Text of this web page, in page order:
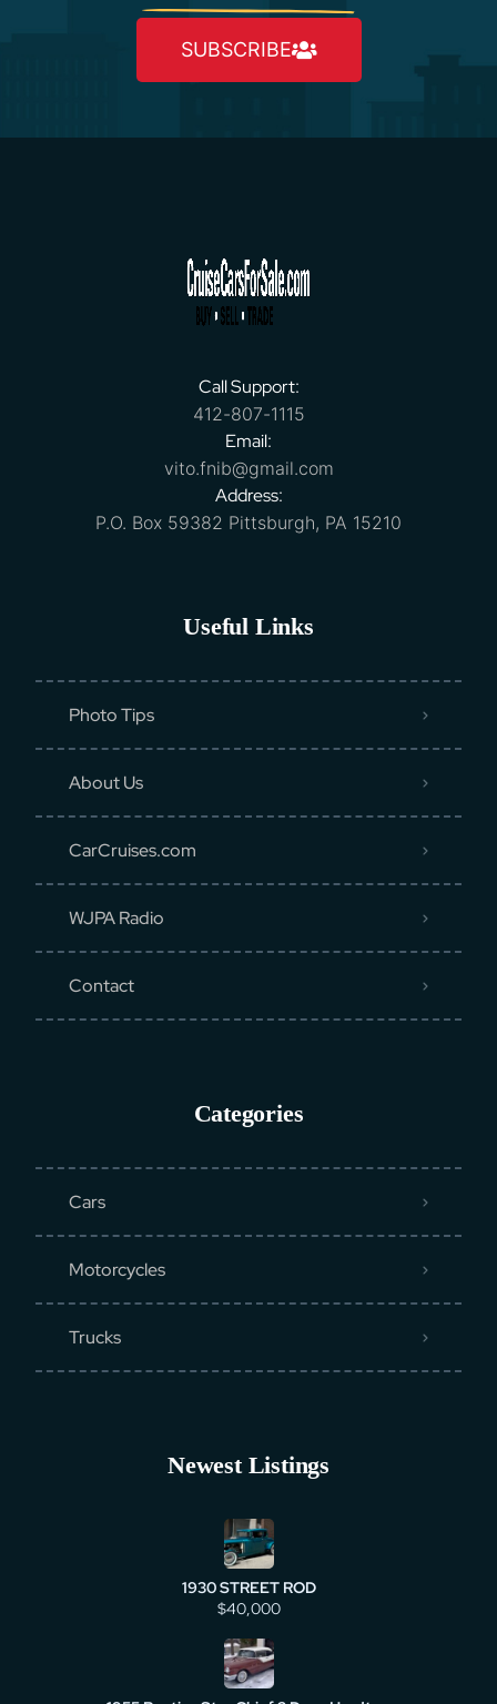
SUBSCRIBE
Call Support:
412-807-1115
Email:
vito.fnib@gmail.com
Address:
P.O. Box 59382 Pittsburgh, PA 15210
Useful Links
Photo Tips
About Us
CarCruises.com
WJPA Radio
Contact
Categories
Cars
Motorcycles
Trucks
Newest Listings
1930 STREET ROD
$40,000